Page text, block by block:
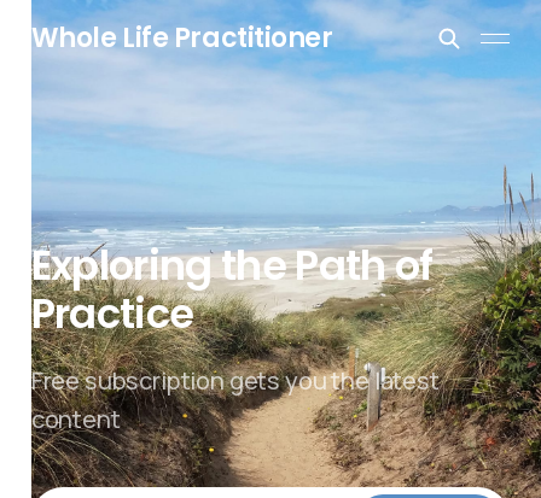
Whole Life Practitioner
Exploring the Path of
Practice
Free subscription gets you the latest
content